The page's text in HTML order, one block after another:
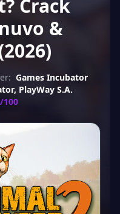
Crack
&
Games Incubator
PlayWay S.A.
100